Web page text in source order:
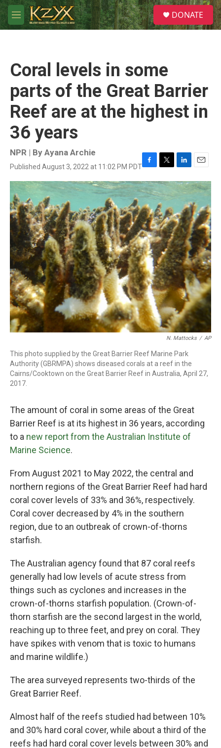
Skip to main content
M
e
S
e
a
DONATE
Coral levels in some
parts of the Great Barrier
Reef are at the highest in
36 years
NPR | By Ayana Archie
Published August 3, 2022 at 11:02 PM PDTF
a
c
e
b
o
o
k
T
w
t
t
e
r
L
i
n
k
d
I
n
E
m
a
l
N. Mattocks / AP
This photo supplied by the Great Barrier Reef Marine Park
Authority (GBRMPA) shows diseased corals at a reef in the
Cairns/Cooktown on the Great Barrier Reef in Australia, April 27,
2017.
The amount of coral in some areas of the Great
Barrier Reef is at its highest in 36 years, according
to a new report from the Australian Institute of
Marine Science.
From August 2021 to May 2022, the central and
northern regions of the Great Barrier Reef had hard
coral cover levels of 33% and 36%, respectively.
Coral cover decreased by 4% in the southern
region, due to an outbreak of crown-of-thorns
starfish.
The Australian agency found that 87 coral reefs
generally had low levels of acute stress from
things such as cyclones and increases in the
crown-of-thorns starfish population. (Crown-of-
thorn starfish are the second largest in the world,
reaching up to three feet, and prey on coral. They
have spikes with venom that is toxic to humans
and marine wildlife.)
The area surveyed represents two-thirds of the
Great Barrier Reef.
Almost half of the reefs studied had between 10%
and 30% hard coral cover, while about a third of the
reefs had hard coral cover levels between 30% and